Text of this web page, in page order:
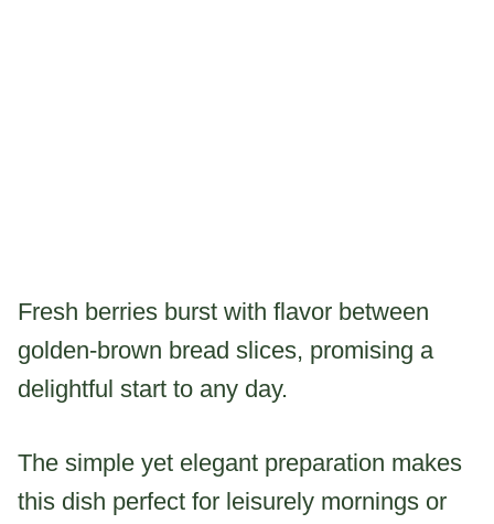
Fresh berries burst with flavor between
golden-brown bread slices, promising a
delightful start to any day.
The simple yet elegant preparation makes
this dish perfect for leisurely mornings or